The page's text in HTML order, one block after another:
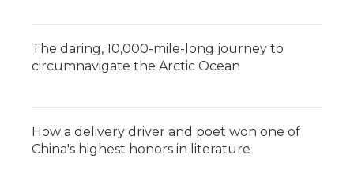
The daring, 10,000-mile-long journey to
circumnavigate the Arctic Ocean
How a delivery driver and poet won one of
China's highest honors in literature